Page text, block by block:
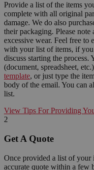
Provide a list of the items
complete with all original
damage. We do also
their packaging. Please
excessive wear. Feel free to
with your list of items, if
discuss starting the process.
(document, spreadsheet,
template, or just type the
body of the email. You can
list.
View Tips For Providing
2
Get A Quote
Once provided a list of your
accurate quote within a few